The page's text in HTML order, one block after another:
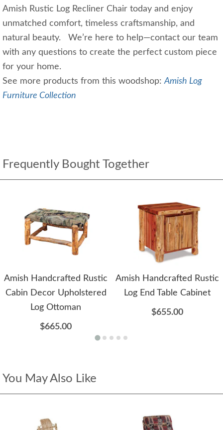
Amish Rustic Log Recliner Chair today and enjoy
unmatched comfort, timeless craftsmanship, and
natural beauty. We’re here to help—contact our team
with any questions to create the perfect custom piece
for your home.
See more products from this woodshop:Amish Log
Furniture Collection
Frequently Bought Together
Amish Handcrafted Rustic
Cabin Decor Upholstered
Log Ottoman
$665.00
Amish Handcrafted Rustic
Log End Table Cabinet
$655.00
You May Also Like